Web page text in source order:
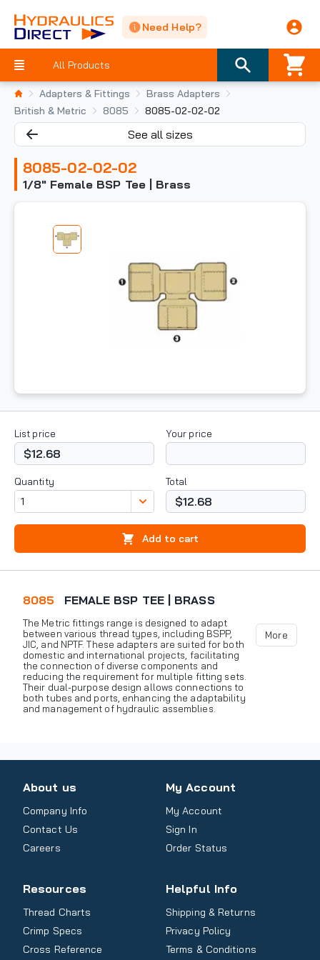
Need Help?
All Products
Adapters & Fittings
Brass Adapters
British & Metric
8085 8085-02-02-02
See all sizes
8085-02-02-02
1/8" Female BSP Tee | Brass
List price
$12.68
Your price
Quantity Total
$12.68
Add to cart
8085 FEMALE BSP TEE | BRASS
The Metric fittings range is designed to adapt
between various thread types, including BSPP,
JIC, and NPTF. These adapters are suited for both
domestic and international projects, facilitating
the connection of diverse components and
reducing the requirement for multiple fitting sets.
Their dual-purpose design allows connections to
both tubes and ports, enhancing the adaptability
and management of hydraulic assemblies.
More
About us
Company Info
Contact Us
Careers
My Account
My Account
Sign In
Order Status
Resources
Thread Charts
Crimp Specs
Cross Reference
Helpful Info
Shipping & Returns
Privacy Policy
Terms & Conditions